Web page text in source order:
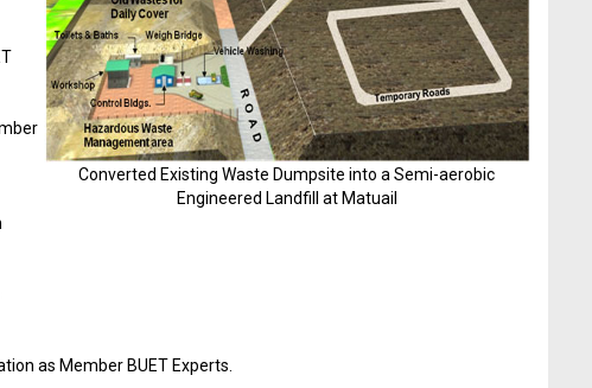
Converted Existing Waste Dumpsite into a Semi-aerobic
Engineered Landfill at Matuail
as Member BUET Experts.